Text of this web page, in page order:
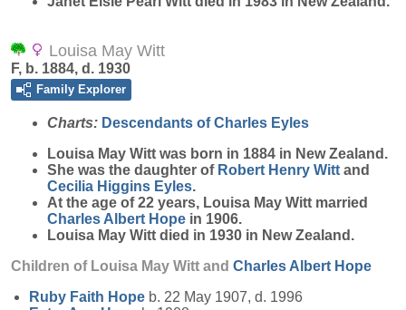
Louisa May Witt
F, b. 1884, d. 1930
Family Explorer
Charts: Descendants of Charles Eyles
Louisa May Witt was born in 1884 in New Zealand.
She was the daughter of Robert Henry Witt and
Cecilia Higgins Eyles.
At the age of 22 years, Louisa May Witt married
Charles Albert Hope in 1906.
Louisa May Witt died in 1930 in New Zealand.
Children of Louisa May Witt and Charles Albert Hope
Ruby Faith Hope b. 22 May 1907, d. 1996